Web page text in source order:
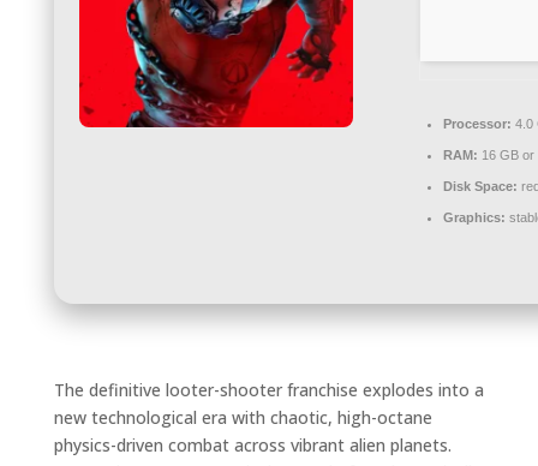
Processor: 4.0
RAM: 16 GB
Disk Space:
Graphics:
The definitive looter-shooter franchise explodes into a
new technological era with chaotic, high-octane
physics-driven combat across vibrant alien planets.